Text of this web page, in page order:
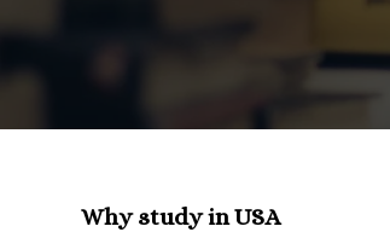
Why study in USA